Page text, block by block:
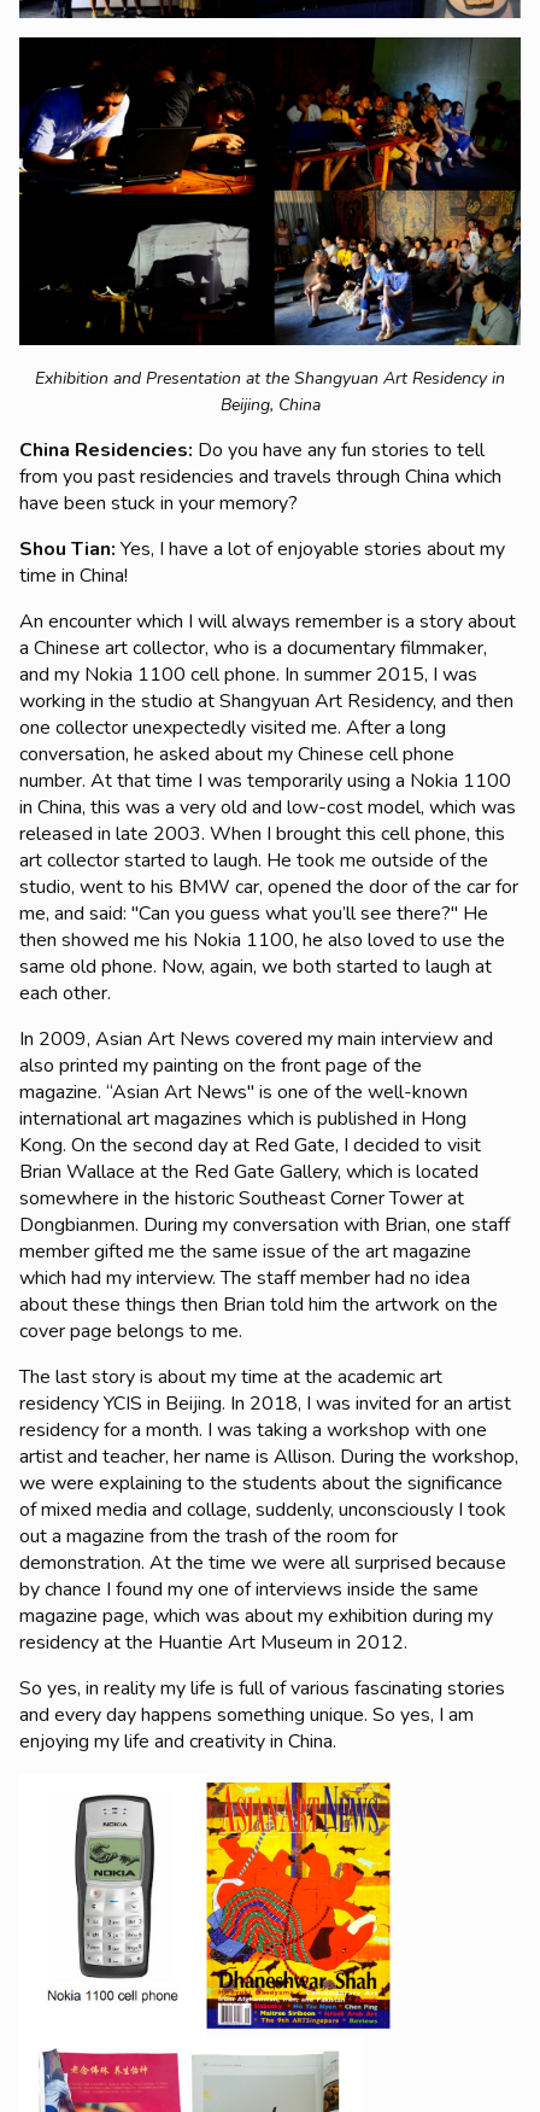
Exhibition and Presentation at the Shangyuan Art Residency in
Beijing, China
China Residencies: Do you have any fun stories to tell
from you past residencies and travels through China which
have been stuck in your memory?
Shou Tian: Yes, I have a lot of enjoyable stories about my
time in China!
An encounter which I will always remember is a story about
a Chinese art collector, who is a documentary filmmaker,
and my Nokia 1100 cell phone. In summer 2015, I was
working in the studio at Shangyuan Art Residency, and then
one collector unexpectedly visited me. After a long
conversation, he asked about my Chinese cell phone
number. At that time I was temporarily using a Nokia 1100
in China, this was a very old and low-cost model, which was
released in late 2003. When I brought this cell phone, this
art collector started to laugh. He took me outside of the
studio, went to his BMW car, opened the door of the car for
me, and said: "Can you guess what you’ll see there?" He
then showed me his Nokia 1100, he also loved to use the
same old phone. Now, again, we both started to laugh at
each other.
In 2009, Asian Art News covered my main interview and
also printed my painting on the front page of the
magazine. “Asian Art News" is one of the well-known
international art magazines which is published in Hong
Kong. On the second day at Red Gate, I decided to visit
Brian Wallace at the Red Gate Gallery, which is located
somewhere in the historic Southeast Corner Tower at
Dongbianmen. During my conversation with Brian, one staff
member gifted me the same issue of the art magazine
which had my interview. The staff member had no idea
about these things then Brian told him the artwork on the
cover page belongs to me.
The last story is about my time at the academic art
residency YCIS in Beijing. In 2018, I was invited for an artist
residency for a month. I was taking a workshop with one
artist and teacher, her name is Allison. During the workshop,
we were explaining to the students about the significance
of mixed media and collage, suddenly, unconsciously I took
out a magazine from the trash of the room for
demonstration. At the time we were all surprised because
by chance I found my one of interviews inside the same
magazine page, which was about my exhibition during my
residency at the Huantie Art Museum in 2012.
So yes, in reality my life is full of various fascinating stories
and every day happens something unique. So yes, I am
enjoying my life and creativity in China.